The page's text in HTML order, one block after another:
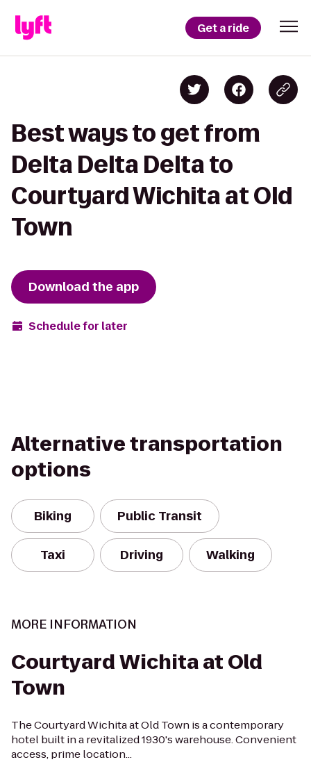
Get a ride
Best ways to get from
Delta Delta Delta to
Courtyard Wichita at Old
Town
Download the app
Schedule for later
Alternative transportation
options
Biking Public Transit
Taxi Driving Walking
MORE INFORMATION
Courtyard Wichita at Old
Town
The Courtyard Wichita at Old Town is a contemporary
hotel built in a revitalized 1930's warehouse. Convenient
access, prime location...